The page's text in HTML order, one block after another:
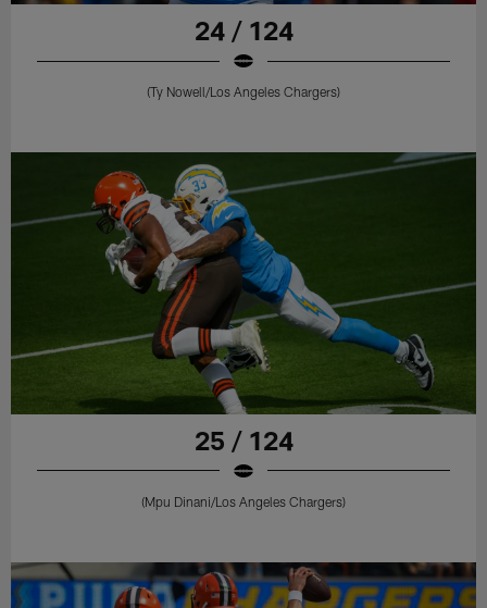
24 / 124
(Ty Nowell/Los Angeles Chargers)
25 / 124
(Mpu Dinani/Los Angeles Chargers)